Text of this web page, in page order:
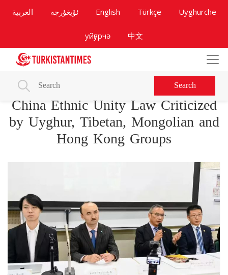
العربية ئۇيغۇرچە English Türkçe Uyghurche
уйғурчә 中文
Search
China Ethnic Unity Law Criticized
by Uyghur, Tibetan, Mongolian and
Hong Kong Groups